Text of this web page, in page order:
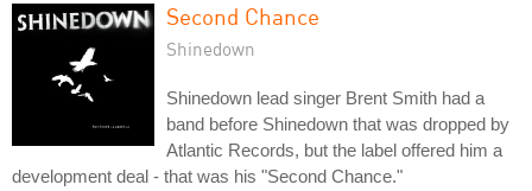
Second Chance
Shinedown
Shinedown lead singer Brent Smith had a
band before Shinedown that was dropped by
Atlantic Records, but the label offered him a
development deal - that was his "Second Chance."